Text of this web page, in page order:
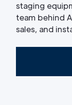
staging
team behind
sales, and